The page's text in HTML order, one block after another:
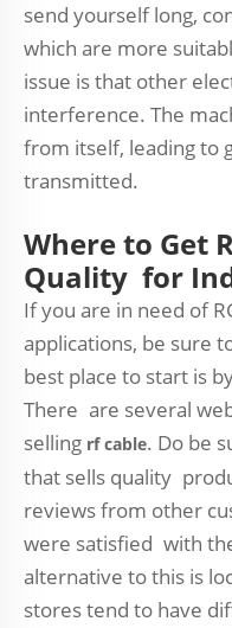
send yourself long,
which are more
issue is that other
interference. The
from itself, leading to
transmitted.
Where to Get
Quality for
If you are in need of
applications, be sure
best place to start is
There are several
selling rf cable. Do be
that sells quality
reviews from other
were satisfied with
alternative to this is
stores tend to have